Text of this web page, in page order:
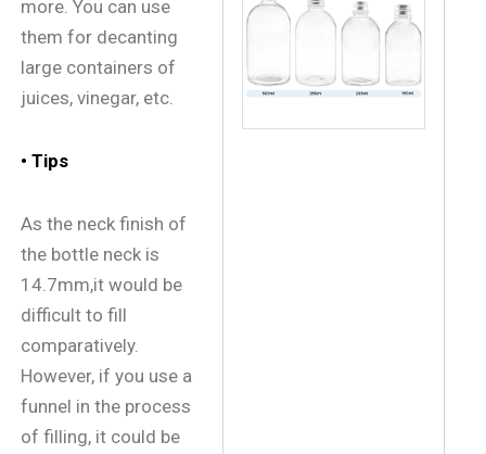
more. You can use
them for decanting
large containers of
juices, vinegar, etc.
• Tips
As the neck finish of
the bottle neck is
14.7mm,it would be
difficult to fill
comparatively.
However, if you use a
funnel in the process
of filling, it could be